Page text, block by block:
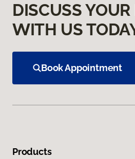
DISCUSS YOUR
WITH US
Book Appointment
Products